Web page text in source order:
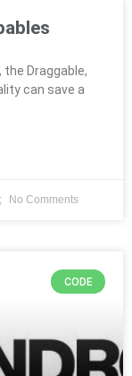
the Draggable,
can save a
No Comments
CODE